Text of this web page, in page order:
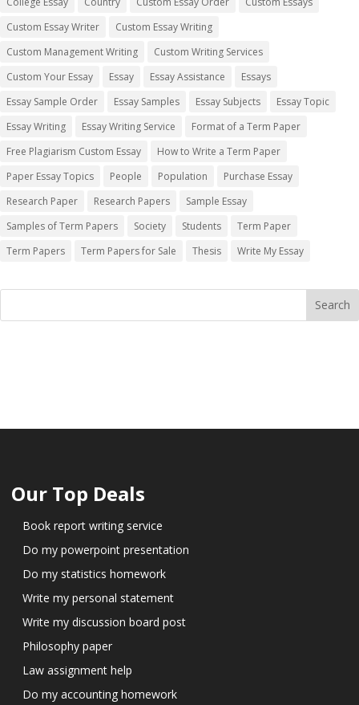
Custom Essay Writer
Custom Essay Writing
Custom Management Writing
Custom Writing Services
Custom Your Essay
Essay Essay Assistance
Essays
Essay Sample Order
Essay Samples Essay Subjects
Essay Topic
Essay Writing
Essay Writing Service
Format of a Term Paper
Free Plagiarism Custom Essay
How to Write a Term Paper
Paper Essay Topics
People Population
Purchase Essay
Research Paper
Research Papers
Sample Essay
Samples of Term Papers
Society Students
Term Paper
Term Papers
Term Papers for Sale Thesis Write My Essay
Our Top Deals
Book report writing service
Do my powerpoint presentation
Do my statistics homework
Write my personal statement
Write my discussion board post
Philosophy paper
Law assignment help
Do my accounting homework